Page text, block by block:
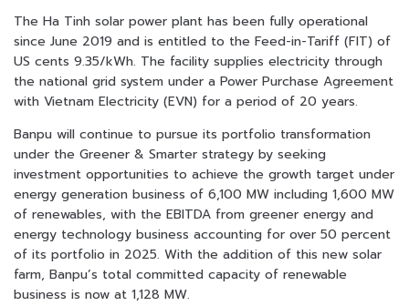
The Ha Tinh solar power plant has been fully operational
since June 2019 and is entitled to the Feed-in-Tariff (FIT) of
US cents 9.35/kWh. The facility supplies electricity through
the national grid system under a Power Purchase Agreement
with Vietnam Electricity (EVN) for a period of 20 years.
Banpu will continue to pursue its portfolio transformation
under the Greener & Smarter strategy by seeking
investment opportunities to achieve the growth target under
energy generation business of 6,100 MW including 1,600 MW
of renewables, with the EBITDA from greener energy and
energy technology business accounting for over 50 percent
of its portfolio in 2025. With the addition of this new solar
farm, Banpu’s total committed capacity of renewable
business is now at 1,128 MW.